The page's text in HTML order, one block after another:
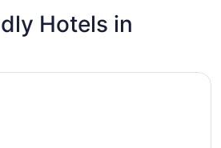
Hotels in
Radisson, Marion, IL